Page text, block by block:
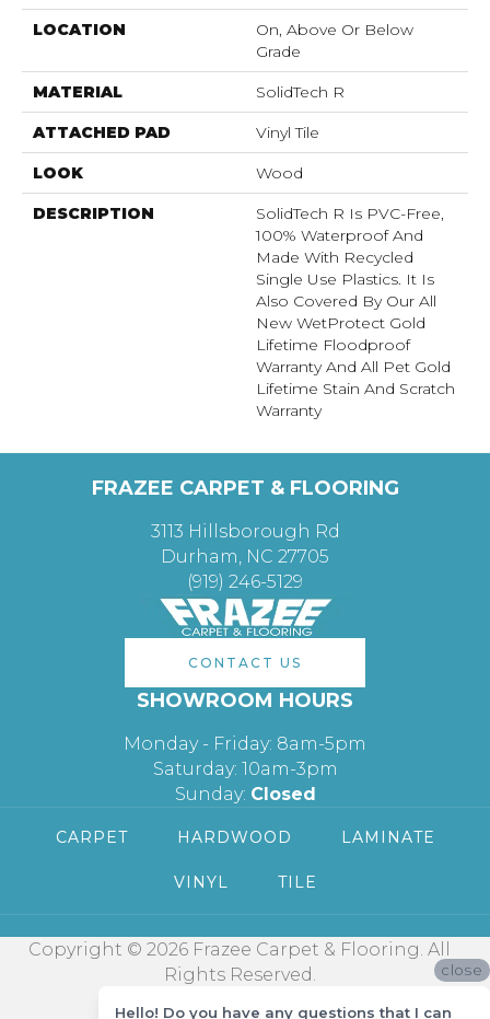
LOCATION
On, Above Or Below
Grade
MATERIAL SolidTech R
ATTACHED PAD Vinyl Tile
LOOK Wood
DESCRIPTION
SolidTech R Is PVC-Free,
100% Waterproof And
Made With Recycled
Single Use Plastics. It Is
Also Covered By Our All
New WetProtect Gold
Lifetime Floodproof
Warranty And All Pet Gold
Lifetime Stain And Scratch
Warranty
FRAZEE CARPET & FLOORING
3113 Hillsborough Rd
Durham, NC 27705
(919) 246-5129
CONTACT US
SHOWROOM HOURS
Monday - Friday: 8am-5pm
Saturday: 10am-3pm
Sunday: Closed
CARPET HARDWOOD LAMINATE
VINYL TILE
Copyright © 2026 Frazee Carpet & Flooring. All
Rights Reserved.
close
Hello! Do you have any questions that I can